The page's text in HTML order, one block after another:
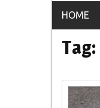
HOME
Tag: